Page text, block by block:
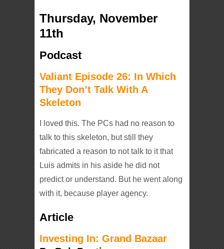
Thursday, November
11th
Podcast
Valiant Episode 26: In Which
They Don’t Talk With A
Skeleton
I loved this. The PCs had no reason to
talk to this skeleton, but still they
fabricated a reason to not talk to it that
Luis admits in his aside he did not
predict or understand. But he went along
with it, because player agency.
Article
Investing In: Grand Bazaar